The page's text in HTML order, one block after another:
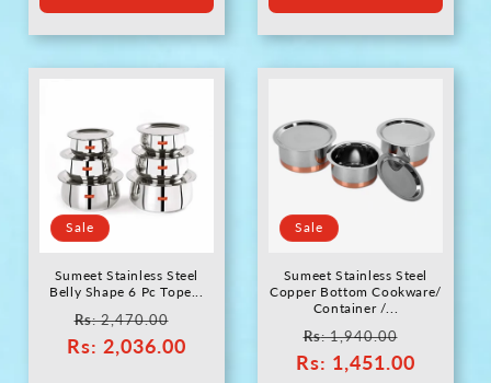
Sale
Sumeet Stainless Steel
Belly Shape 6 Pc Tope...
Regular
price
Rs: 2,470.00
price
Rs: 2,036.00
Sale
Sumeet Stainless Steel
Copper Bottom Cookware/
Container /...
Regular
price
Rs: 1,940.00
price
Rs: 1,451.00